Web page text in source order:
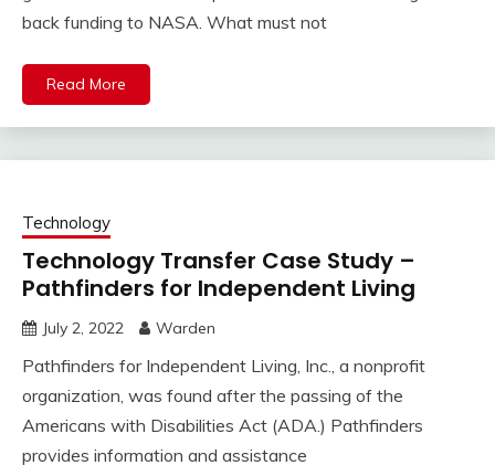
back funding to NASA. What must not
Read More
Technology
Technology Transfer Case Study –
Pathfinders for Independent Living
July 2, 2022 Warden
Pathfinders for Independent Living, Inc., a nonprofit
organization, was found after the passing of the
Americans with Disabilities Act (ADA.) Pathfinders
provides information and assistance